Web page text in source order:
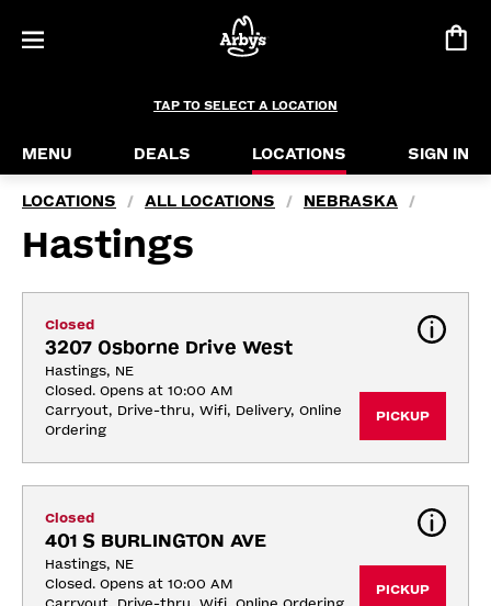
TAP TO SELECT A LOCATION
MENU DEALS LOCATIONS SIGN IN
LOCATIONS / ALL LOCATIONS / NEBRASKA /
Hastings
Closed
3207 Osborne Drive West
Hastings, NE
Closed. Opens at 10:00 AM
Carryout, Drive-thru, Wifi, Delivery, Online
Ordering
PICKUP
Closed
401 S BURLINGTON AVE
Hastings, NE
Closed. Opens at 10:00 AM
PICKUP